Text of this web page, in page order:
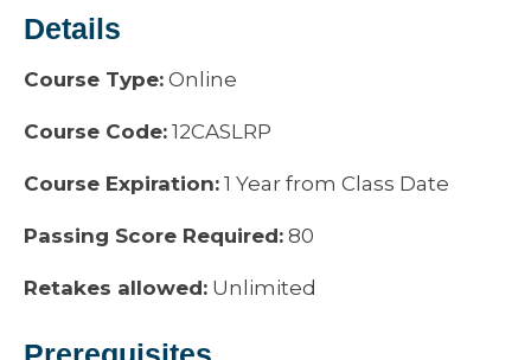
Details
Course Type: Online
Course Code: 12CASLRP
Course Expiration: 1 Year from Class Date
Passing Score Required: 80
Retakes allowed: Unlimited